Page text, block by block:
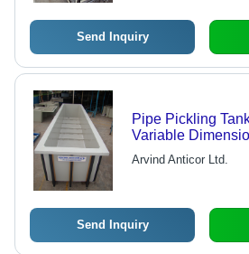
Send Inquiry
Pipe Pickling
Variable
Short Time,
Maintenance Free
Arvind Anticor Ltd.
Send Inquiry